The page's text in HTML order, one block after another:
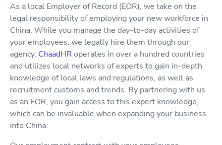
As a local Employer of Record (EOR), we take on the
legal responsibility of employing your new workforce in
China. While you manage the day-to-day activities of
your employees, we legally hire them through our
agency. ChaadHR operates in over a hundred countries
and utilizes local networks of experts to gain in-depth
knowledge of local laws and regulations, as well as
recruitment customs and trends. By partnering with us
as an EOR, you gain access to this expert knowledge,
which can be invaluable when expanding your business
into China.